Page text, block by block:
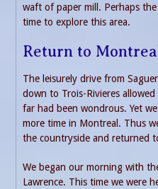
waft of paper mill. Perhaps
time to explore this area.
Return to
The leisurely drive from
down to Trois-Rivieres
far had been wondrous. Yet
more time in Montreal. Thus
the countryside and returned
We began our morning with
Lawrence. This time we were